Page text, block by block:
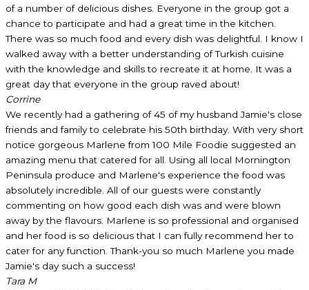
of a number of delicious dishes. Everyone in the group got a
chance to participate and had a great time in the kitchen.
There was so much food and every dish was delightful. I know I
walked away with a better understanding of Turkish cuisine
with the knowledge and skills to recreate it at home. It was a
great day that everyone in the group raved about!
Corrine
We recently had a gathering of 45 of my husband Jamie's close
friends and family to celebrate his 50th birthday. With very short
notice gorgeous Marlene from 100 Mile Foodie suggested an
amazing menu that catered for all. Using all local Mornington
Peninsula produce and Marlene's experience the food was
absolutely incredible. All of our guests were constantly
commenting on how good each dish was and were blown
away by the flavours. Marlene is so professional and organised
and her food is so delicious that I can fully recommend her to
cater for any function. Thank-you so much Marlene you made
Jamie's day such a success!
Tara M